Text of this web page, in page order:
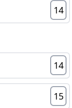
14
14
15